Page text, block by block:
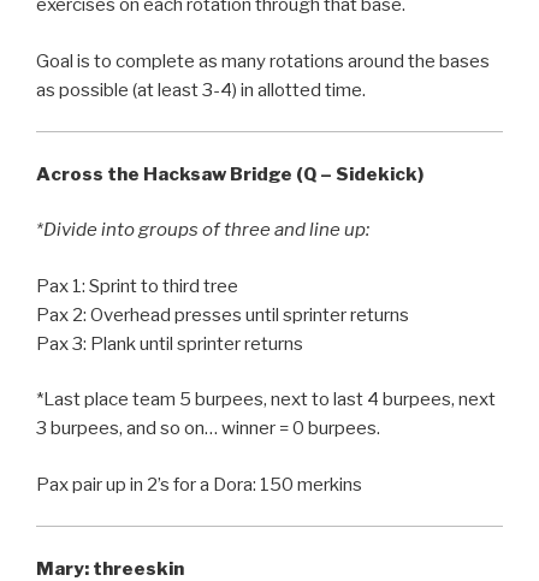
exercises on each rotation through that base.
Goal is to complete as many rotations around the bases
as possible (at least 3-4) in allotted time.
Across the Hacksaw Bridge (Q – Sidekick)
*Divide into groups of three and line up:
Pax 1: Sprint to third tree
Pax 2: Overhead presses until sprinter returns
Pax 3: Plank until sprinter returns
*Last place team 5 burpees, next to last 4 burpees, next
3 burpees, and so on… winner = 0 burpees.
Pax pair up in 2’s for a Dora: 150 merkins
Mary: threeskin